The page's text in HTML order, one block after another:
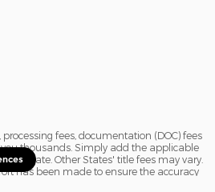
fees, documentation (DOC) fees
thousands. Simply add the applicable
if in State. Other States' title fees may vary.
has been made to ensure the accuracy